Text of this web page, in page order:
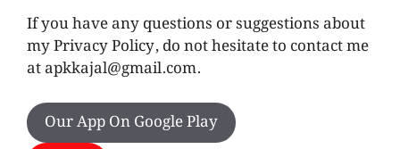
If you have any questions or suggestions about
my Privacy Policy, do not hesitate to contact me
atapkkajal@gmail.com.
Our App On Google Play